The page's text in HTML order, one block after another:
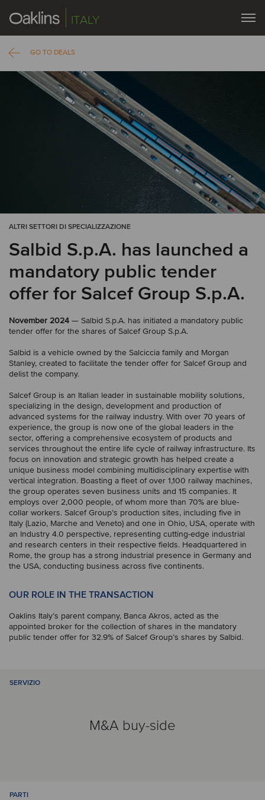
ITALY
GO TO DEALS
ALTRI SETTORI DI SPECIALIZZAZIONE
Salbid S.p.A. has launched a
mandatory public tender
offer for Salcef Group S.p.A.
November 2024 — Salbid S.p.A. has initiated a mandatory public
tender offer for the shares of Salcef Group S.p.A.
Salbid is a vehicle owned by the Salciccia family and Morgan
Stanley, created to facilitate the tender offer for Salcef Group and
delist the company.
Salcef Group is an Italian leader in sustainable mobility solutions,
specializing in the design, development and production of
advanced systems for the railway industry. With over 70 years of
experience, the group is now one of the global leaders in the
sector, offering a comprehensive ecosystem of products and
services throughout the entire life cycle of railway infrastructure. Its
focus on innovation and strategic growth has helped create a
unique business model combining multidisciplinary expertise with
vertical integration. Boasting a fleet of over 1,100 railway machines,
the group operates seven business units and 15 companies. It
employs over 2,000 people, of whom more than 70% are blue-
collar workers. Salcef Group’s production sites, including five in
Italy (Lazio, Marche and Veneto) and one in Ohio, USA, operate with
an Industry 4.0 perspective, representing cutting-edge industrial
and research centers in their respective fields. Headquartered in
Rome, the group has a strong industrial presence in Germany and
the USA, conducting business across five continents.
OUR ROLE IN THE TRANSACTION
Oaklins Italy’s parent company, Banca Akros, acted as the
appointed broker for the collection of shares in the mandatory
public tender offer for 32.9% of Salcef Group’s shares by Salbid.
SERVIZIO
M&A buy-side
PARTI